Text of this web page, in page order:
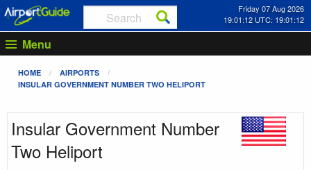
Friday 07 Aug 2026
19:01:13 UTC: 19:01:13
Menu
HOME
AIRPORTS
INSULAR GOVERNMENT NUMBER TWO HELIPORT
Insular Government Number
Two Heliport